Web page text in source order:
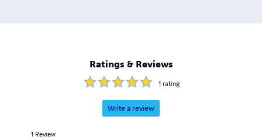
Ratings & Reviews
1 rating
Write a review
1 Review